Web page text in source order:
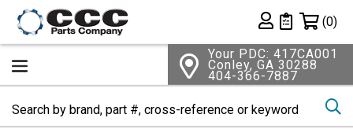
Private List
(0)
Your PDC: 417CA001
Conley, GA 30288
404-366-7887